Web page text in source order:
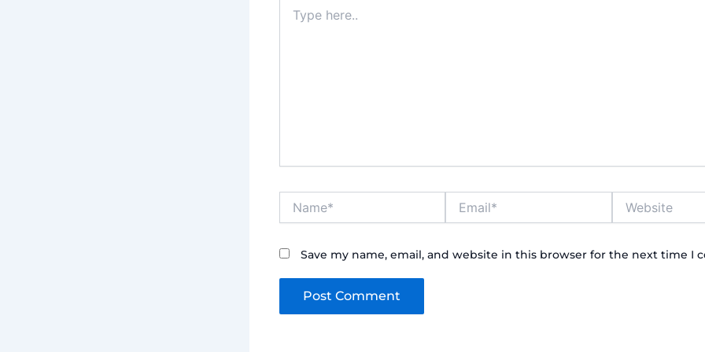
here..
Save my name, email, and website in this browser for the next time I